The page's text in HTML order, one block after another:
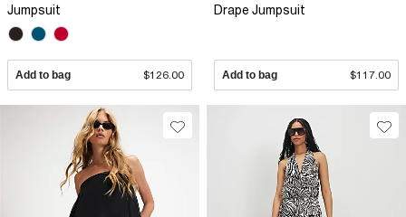
Jumpsuit
Add to bag $126.00
Drape Jumpsuit
Add to bag $117.00